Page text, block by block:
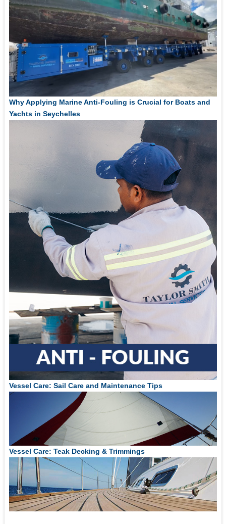
Why Applying Marine Anti-Fouling is Crucial for Boats and
Yachts in Seychelles
Vessel Care: Sail Care and Maintenance Tips
Vessel Care: Teak Decking & Trimmings